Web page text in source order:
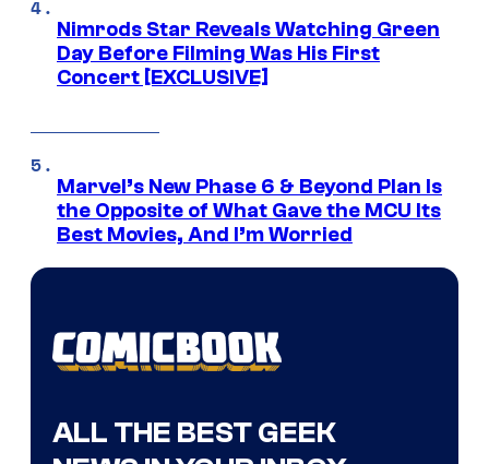
Nimrods Star Reveals Watching Green
Day Before Filming Was His First
Concert [EXCLUSIVE]
Marvel’s New Phase 6 & Beyond Plan Is
the Opposite of What Gave the MCU Its
Best Movies, And I’m Worried
ALL THE BEST GEEK